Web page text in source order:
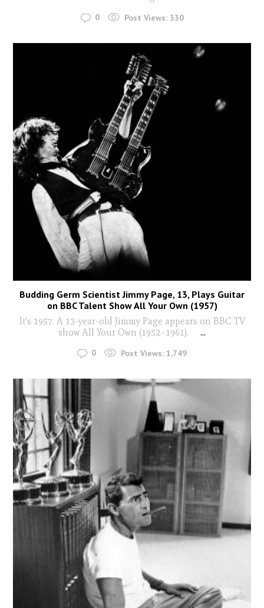
0 Post Views: 330
Budding Germ Scientist Jimmy Page, 13, Plays Guitar
on BBC Talent Show All Your Own (1957)
It's 1957. A 13-year-old Jimmy Page appears on BBC TV
show All Your Own (1952–1961).
...
0 Post Views: 1,749